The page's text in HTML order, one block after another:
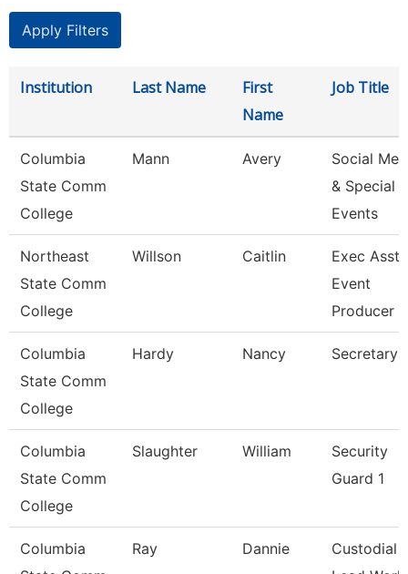
Institution Last Name
First
Name
Job Title
Columbia
State Comm
College
Mann Avery
Social
& Special
Events
Northeast
State Comm
College
Willson Caitlin
Exec Asst
Event
Producer
Columbia
State Comm
College
Hardy Nancy Secretary
Columbia
State Comm
College
Slaughter William
Security
Guard 1
Columbia
Ray Dannie
Custodial